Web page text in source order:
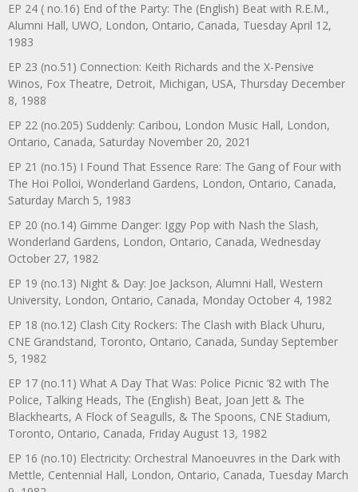
EP 24 ( no.16) End of the Party: The (English) Beat with R.E.M.,
Alumni Hall, UWO, London, Ontario, Canada, Tuesday April 12,
1983
EP 23 (no.51) Connection: Keith Richards and the X-Pensive
Winos, Fox Theatre, Detroit, Michigan, USA, Thursday December
8, 1988
EP 22 (no.205) Suddenly: Caribou, London Music Hall, London,
Ontario, Canada, Saturday November 20, 2021
EP 21 (no.15) I Found That Essence Rare: The Gang of Four with
The Hoi Polloi, Wonderland Gardens, London, Ontario, Canada,
Saturday March 5, 1983
EP 20 (no.14) Gimme Danger: Iggy Pop with Nash the Slash,
Wonderland Gardens, London, Ontario, Canada, Wednesday
October 27, 1982
EP 19 (no.13) Night & Day: Joe Jackson, Alumni Hall, Western
University, London, Ontario, Canada, Monday October 4, 1982
EP 18 (no.12) Clash City Rockers: The Clash with Black Uhuru,
CNE Grandstand, Toronto, Ontario, Canada, Sunday September
5, 1982
EP 17 (no.11) What A Day That Was: Police Picnic ’82 with The
Police, Talking Heads, The (English) Beat, Joan Jett & The
Blackhearts, A Flock of Seagulls, & The Spoons, CNE Stadium,
Toronto, Ontario, Canada, Friday August 13, 1982
EP 16 (no.10) Electricity: Orchestral Manoeuvres in the Dark with
Mettle, Centennial Hall, London, Ontario, Canada, Tuesday March